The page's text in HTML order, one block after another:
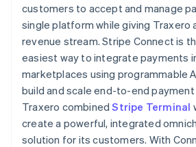
customers to accept and manage
single platform while giving Traxero
revenue stream. Stripe Connect is
easiest way to integrate payments
marketplaces using programmable
build and scale end-to-end
Traxero combinedStripe Terminal
create a powerful, integrated
solution for its customers. With